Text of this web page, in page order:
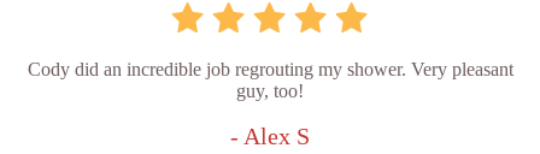
Cody did an incredible job regrouting my shower. Very pleasant
guy, too!
- Alex S